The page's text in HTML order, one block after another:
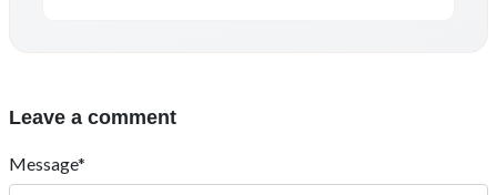
Leave a comment
Message*